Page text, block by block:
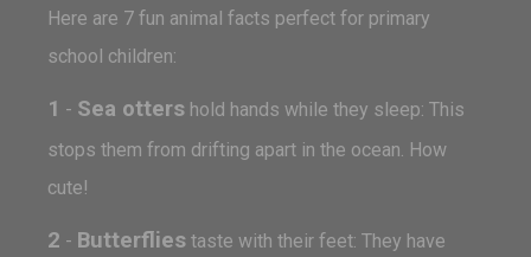
Here are 7 fun animal facts perfect for primary
school children:
1 - Sea otters hold hands while they sleep: This
stops them from drifting apart in the ocean. How
cute!
2 - Butterflies taste with their feet: They have